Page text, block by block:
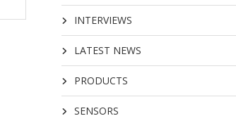
INTERVIEWS
LATEST NEWS
PRODUCTS
SENSORS